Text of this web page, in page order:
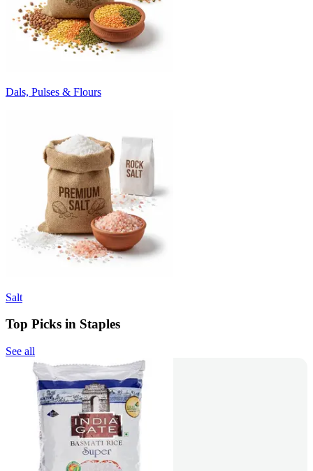
Dals, Pulses & Flours
Salt
Top Picks in Staples
See all